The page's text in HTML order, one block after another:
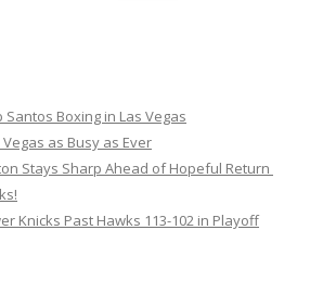
Santos Boxing in Las Vegas
as Busy as Ever
Stays Sharp Ahead of Hopeful Return
Knicks Past Hawks 113-102 in Playoff